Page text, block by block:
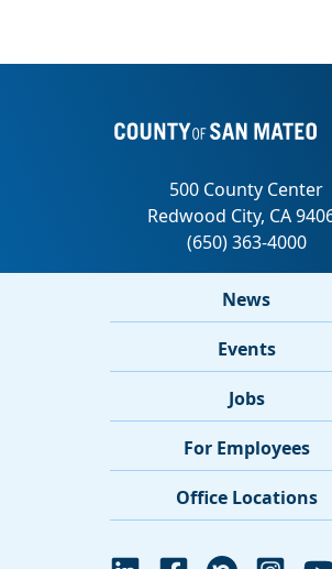
News
Events
Jobs
For Employees
Office Locations